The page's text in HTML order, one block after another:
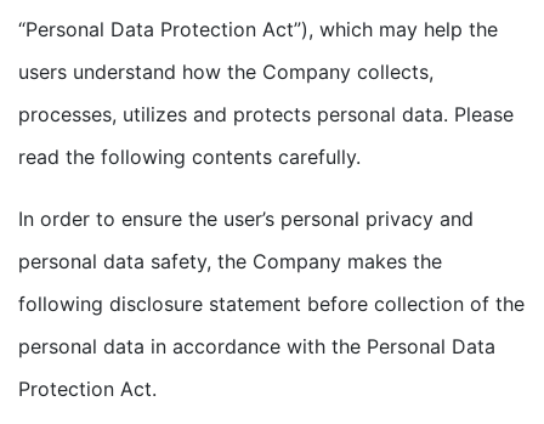
“Personal Data Protection Act”), which may help the
users understand how the Company collects,
processes, utilizes and protects personal data. Please
read the following contents carefully.
In order to ensure the user’s personal privacy and
personal data safety, the Company makes the
following disclosure statement before collection of the
personal data in accordance with the Personal Data
Protection Act.